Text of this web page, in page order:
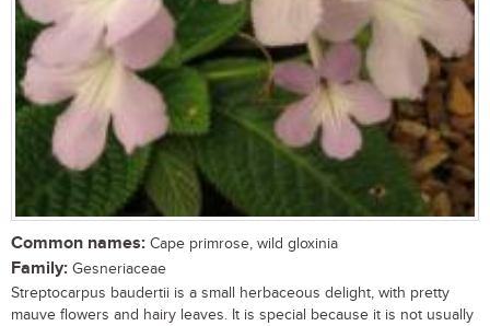
Common names: Cape primrose, wild gloxinia
Family: Gesneriaceae
Streptocarpus baudertii is a small herbaceous delight, with pretty
mauve flowers and hairy leaves. It is special because it is not usually